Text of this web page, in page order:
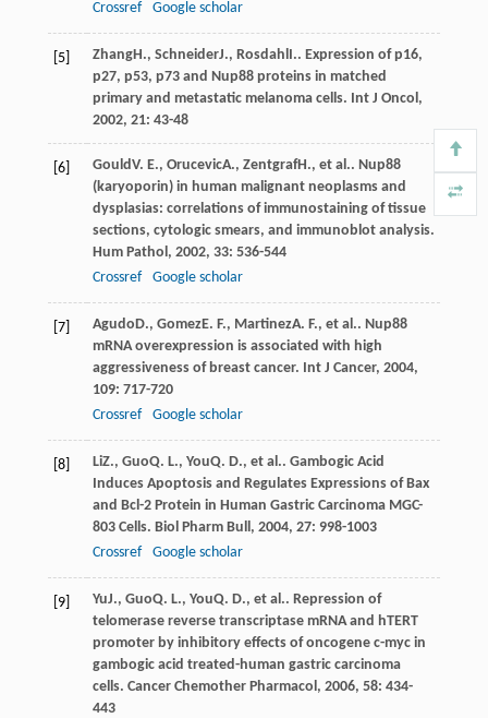
Crossref Google scholar
[5] ZhangH., SchneiderJ., Rosdahl I.. Expression of p16,
p27, p53, p73 and Nup88 proteins in matched
primary and metastatic melanoma cells. Int J Oncol ,
2002, 21: 43-48
[6] GouldV. E., OrucevicA., ZentgrafH., et al.. Nup88
(karyoporin) in human malignant neoplasms and
dysplasias: correlations of immunostaining of tissue
sections, cytologic smears, and immunoblot analysis.
Hum Pathol , 2002, 33: 536-544
Crossref
Google scholar
[7] Agudo D., GomezE. F., MartinezA. F., et al.. Nup88
mRNA overexpression is associated with high
aggressiveness of breast cancer. Int J Cancer, 2004,
109: 717-720
Crossref
Google scholar
[8] LiZ., GuoQ. L., YouQ. D., et al.. Gambogic Acid
Induces Apoptosis and Regulates Expressions of Bax
and Bcl-2 Protein in Human Gastric Carcinoma MGC-
803 Cells. Biol Pharm Bull , 2004, 27: 998-1003
Crossref
Google scholar
[9] YuJ., GuoQ. L., YouQ. D., et al.. Repression of
telomerase reverse transcriptase mRNA and hTERT
promoter by inhibitory effects of oncogene c-myc in
gambogic acid treated-human gastric carcinoma
cells. Cancer Chemother Pharmacol , 2006, 58: 434-
443